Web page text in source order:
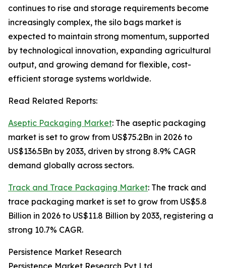
continues to rise and storage requirements become
increasingly complex, the silo bags market is
expected to maintain strong momentum, supported
by technological innovation, expanding agricultural
output, and growing demand for flexible, cost-
efficient storage systems worldwide.
Read Related Reports:
Aseptic Packaging Market: The aseptic packaging
market is set to grow from US$75.2Bn in 2026 to
US$136.5Bn by 2033, driven by strong 8.9% CAGR
demand globally across sectors.
Track and Trace Packaging Market: The track and
trace packaging market is set to grow from US$5.8
Billion in 2026 to US$11.8 Billion by 2033, registering a
strong 10.7% CAGR.
Persistence Market Research